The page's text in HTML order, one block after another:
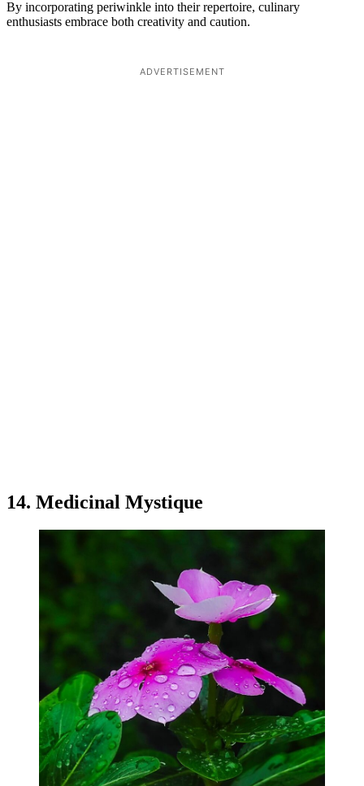
By incorporating periwinkle into their repertoire, culinary
enthusiasts embrace both creativity and caution.
ADVERTISEMENT
14. Medicinal Mystique